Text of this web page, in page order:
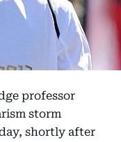
professor
storm
shortly after